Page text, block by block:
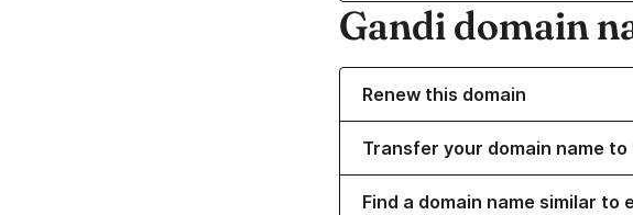
Gandi domain
Renew this domain
Transfer your domain name to
Find a domain name similar to